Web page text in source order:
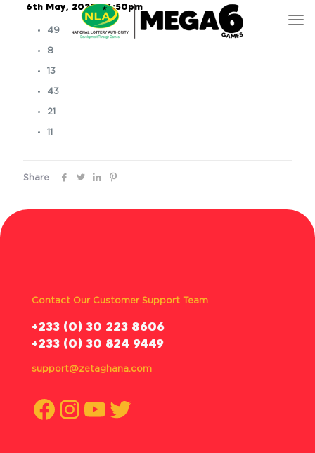
6th May, 2025 – 6:50pm
49
8
13
43
21
11
Share
Contact Our Customer Support Team
‪+233 (0) 30 223 8606
+233 (0) 30 824 9449
support@zetaghana.com
Facebook
Instagram
YouTube
Twitter